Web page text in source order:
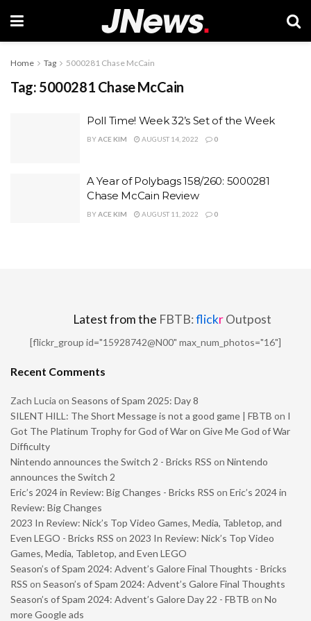
Home Tag 5000281 Chase McCain
Tag: 5000281 Chase McCain
Poll Time! Week 32’s Set of the Week
BYACE KIM AUGUST 14, 2022 0
A Year of Polybags 158/260: 5000281
Chase McCain Review
BYACE KIM AUGUST 11, 2022 0
Latest from the FBTB:flickrOutpost
[flickr_group id="15928742@N00" max_num_photos="16"]
Recent Comments
Zach Lucia on Seasons of Spam 2025: Day 8
SILENT HILL: The Short Message is not a good game | FBTB on I
Got The Platinum Trophy for God of War on Give Me God of War
Difficulty
Nintendo announces the Switch 2 - Bricks RSS on Nintendo
announces the Switch 2
Eric’s 2024 in Review: Big Changes - Bricks RSS on Eric’s 2024 in
Review: Big Changes
2023 In Review: Nick’s Top Video Games, Media, Tabletop, and
Even LEGO - Bricks RSS on 2023 In Review: Nick’s Top Video
Games, Media, Tabletop, and Even LEGO
Season’s of Spam 2024: Advent’s Galore Final Thoughts - Bricks
RSS on Season’s of Spam 2024: Advent’s Galore Final Thoughts
Season’s of Spam 2024: Advent’s Galore Day 22 - FBTB on No
more Google ads